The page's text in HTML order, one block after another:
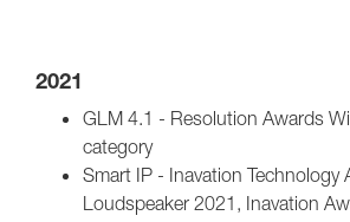
2021
GLM 4.1 - Resolution Awards
category
Smart IP - Inavation Technology
Loudspeaker 2021, Inavation